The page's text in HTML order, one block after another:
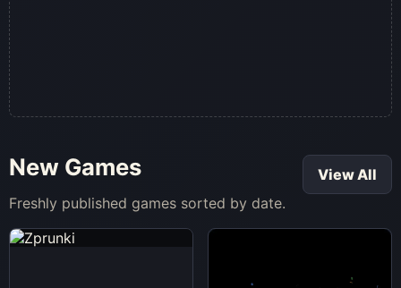
New Games
Freshly published games sorted by date.
View All